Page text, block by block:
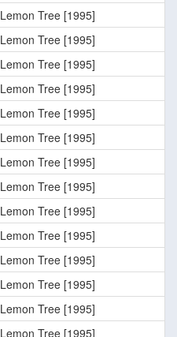
Lemon Tree [1995]
Lemon Tree [1995]
Lemon Tree [1995]
Lemon Tree [1995]
Lemon Tree [1995]
Lemon Tree [1995]
Lemon Tree [1995]
Lemon Tree [1995]
Lemon Tree [1995]
Lemon Tree [1995]
Lemon Tree [1995]
Lemon Tree [1995]
Lemon Tree [1995]
Lemon Tree [1995]